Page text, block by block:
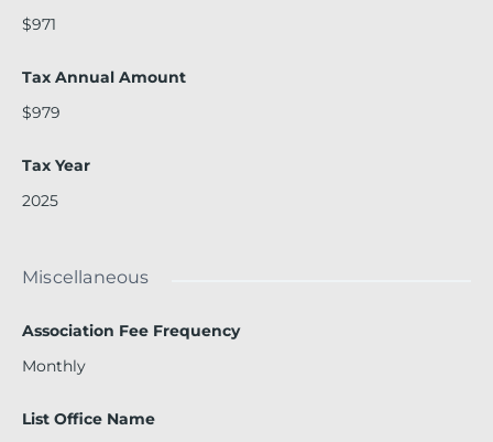
$971
Tax Annual Amount
$979
Tax Year
2025
Miscellaneous
Association Fee Frequency
Monthly
List Office Name